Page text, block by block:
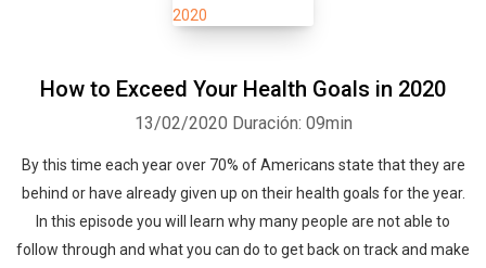
How to Exceed Your Health Goals in 2020
13/02/2020 Duración: 09min
By this time each year over 70% of Americans state that they are
behind or have already given up on their health goals for the year.
In this episode you will learn why many people are not able to
follow through and what you can do to get back on track and make